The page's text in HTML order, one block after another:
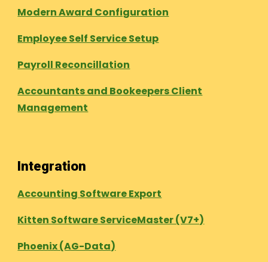
Modern Award Configuration
Employee Self Service Setup
Payroll Reconcillation
Accountants and Bookeepers Client
Management
Integration
Accounting Software Export
Kitten Software ServiceMaster (V7+)
Phoenix (AG-Data)